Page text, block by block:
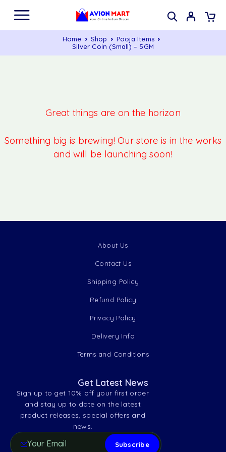
Home Shop
Pooja Items
Silver Coin (Small) – 5GM
Great things are on the horizon
Something big is brewing! Our store is in the works
and will be launching soon!
About Us
Contact Us
Shipping Policy
Refund Policy
Privacy Policy
Delivery Info
Terms and Conditions
Get Latest News
Sign up to get 10% off your first order
and stay up to date on the latest
product releases, special offers and
news.